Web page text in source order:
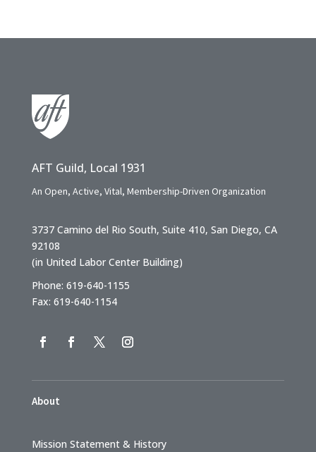
AFT Guild, Local 1931
An Open, Active, Vital, Membership-Driven Organization
3737 Camino del Rio South, Suite 410, San Diego, CA
92108
(in United Labor Center Building)
Phone: 619-640-1155
Fax: 619-640-1154
About
Mission Statement & History